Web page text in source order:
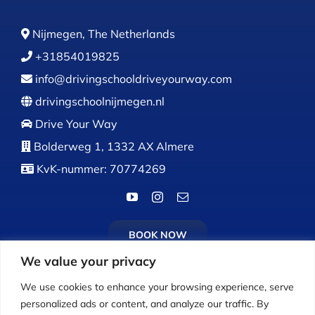
We value your privacy
We use cookies to enhance your browsing experience, serve
personalized ads or content, and analyze our traffic. By
Nijmegen, The Netherlands
+31854019825
info@drivingschooldriveyourway.com
drivingschoolnijmegen.nl
Drive Your Way
Bolderweg 1, 1332 AX Almere
KvK-nummer: 70774269
BOOK NOW
Calls:Monday to Friday: 9:00 AM – 5:00 PM